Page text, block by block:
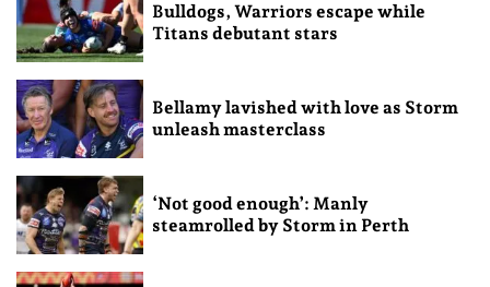
Bulldogs, Warriors escape while
Titans debutant stars
Bellamy lavished with love as Storm
unleash masterclass
‘Not good enough’: Manly
steamrolled by Storm in Perth